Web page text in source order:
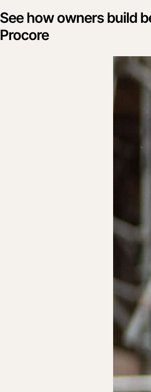
See how owners build
Procore